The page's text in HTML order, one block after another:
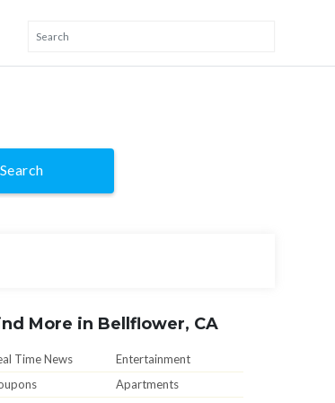
Search
More in Bellflower, CA
Time News
Entertainment
Apartments